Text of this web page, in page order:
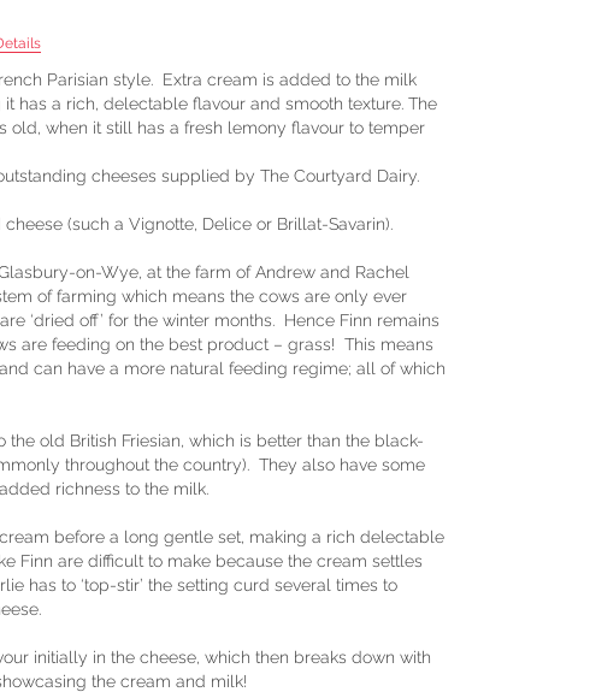
Parisian style. Extra cream is added to the milk
has a rich, delectable flavour and smooth texture. The
old, when it still has a fresh lemony flavour to temper
cheeses supplied by The Courtyard Dairy.
(such a Vignotte, Delice or Brillat-Savarin).
on-Wye, at the farm of Andrew and Rachel
of farming which means the cows are only ever
‘dried off’ for the winter months. Hence Finn remains
are feeding on the best product – grass! This means
can have a more natural feeding regime; all of which
the old British Friesian, which is better than the black-
throughout the country). They also have some
richness to the milk.
before a long gentle set, making a rich delectable
Finn are difficult to make because the cream settles
has to ‘top-stir’ the setting curd several times to
initially in the cheese, which then breaks down with
the cream and milk!